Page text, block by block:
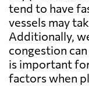
tend to have
vessels may
Additionally,
congestion
is important
factors when